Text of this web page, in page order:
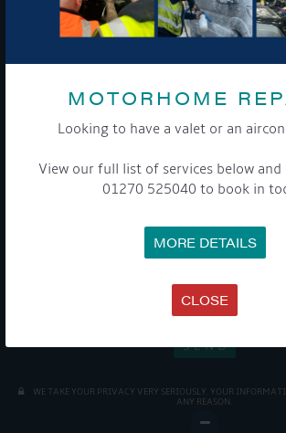
MOTORHOME
Looking to have a valet or an
View our full list of services below and
01270 525040 to book in
MORE DETAILS
CLOSE
Sign up to our newsletter and tick the opt-
stay up-to-date and see what's
latest offers and news about our exciting
services.
To see a copy of our privacy notice
protection officer or visit our
WE TAKE YOUR PRIVACY VERY SERIOUSLY. YOUR
ANY REASON.